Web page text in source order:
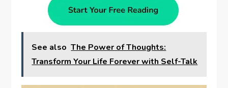
See also The Power of Thoughts:
Transform Your Life Forever with Self-Talk